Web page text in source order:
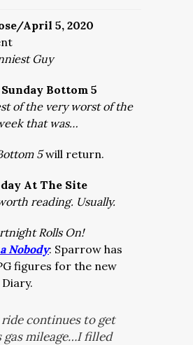
April 5, 2020
Guy
Bottom 5
of the very worst of the
that was…
5will return.
At The Site
reading. Usually.
Rolls On!
Nobody: Sparrow has
figures for the new
Diary.
continues to get
mileage…I filled